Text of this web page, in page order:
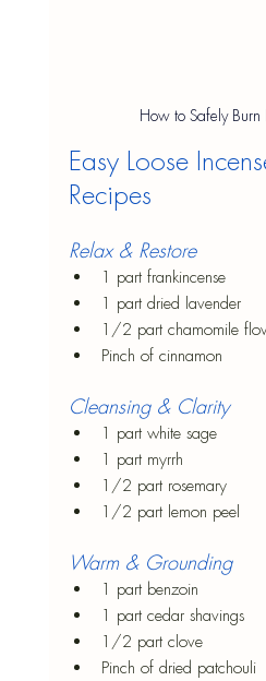
How to Safely Burn
Easy Loose
Recipes
Relax & Restore
1 part frankincense
1 part dried lavender
1/2 part chamomile
Pinch of cinnamon
Cleansing & Clarity
1 part white sage
1 part myrrh
1/2 part rosemary
1/2 part lemon peel
Warm & Grounding
1 part benzoin
1 part cedar shavings
1/2 part clove
Pinch of dried patchouli